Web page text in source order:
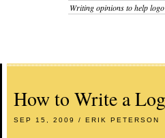
Writing opinions to help
How to Write a
SEP 15, 2009 / ERIK PETERSON